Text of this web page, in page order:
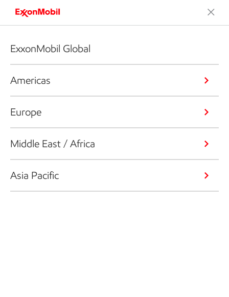
ExxonMobil Global
Americas
Europe
Middle East / Africa
Asia Pacific